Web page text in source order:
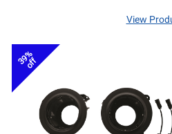
View
39%
off